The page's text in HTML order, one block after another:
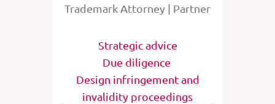
Trademark Attorney | Partner
Strategic advice
Due diligence
Design infringement and
invalidity proceedings